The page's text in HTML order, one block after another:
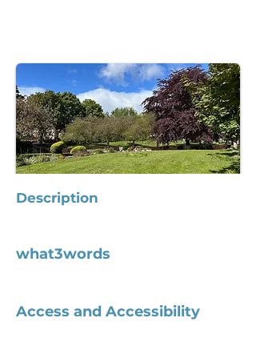
Description
what3words
Access and Accessibility